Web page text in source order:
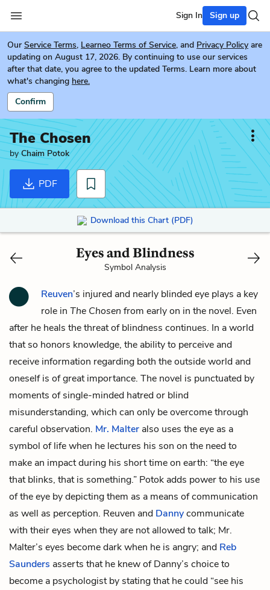
Sign In Sign up
Our Service Terms, Learneo Terms of Service, and Privacy Policy are
updating on August 17, 2026. By continuing to use our services
after that date, you agree to the updated Terms. Learn more about
what's changing here.
Confirm
The Chosen
byChaim Potok
PDF
Download this Chart (PDF)
Eyes and Blindness
Symbol Analysis
Reuven’s injured and nearly blinded eye plays a key
role in The Chosen from early on in the novel. Even
after he heals the threat of blindness continues. In a world
that so honors knowledge, the ability to perceive and
receive information regarding both the outside world and
oneself is of great importance. The novel is punctuated by
moments of single-minded hatred or blind
misunderstanding, which can only be overcome through
careful observation. Mr. Malter also uses the eye as a
symbol of life when he lectures his son on the need to
make an impact during his short time on earth: “the eye
that blinks, that is something.” Potok adds power to his use
of the eye by depicting them as a means of communication
as well as perception. Reuven and Dannycommunicate
with their eyes when they are not allowed to talk; Mr.
Malter’s eyes become dark when he is angry; and Reb
Saunders asserts that he knew of Danny’s choice to
become a psychologist by stating that he could “see his